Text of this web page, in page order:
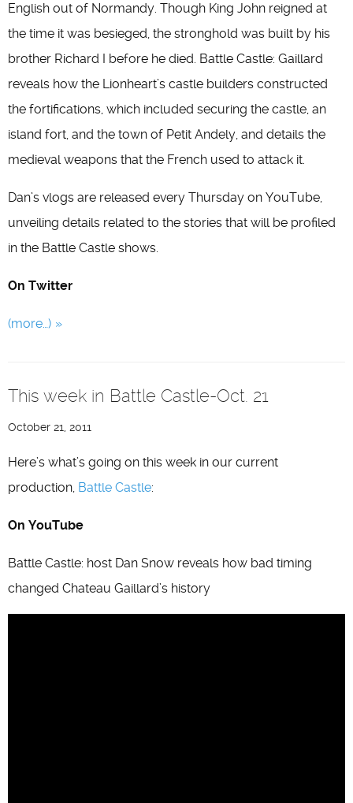
English out of Normandy. Though King John reigned at
the time it was besieged, the stronghold was built by his
brother Richard I before he died. Battle Castle: Gaillard
reveals how the Lionheart’s castle builders constructed
the fortifications, which included securing the castle, an
island fort, and the town of Petit Andely, and details the
medieval weapons that the French used to attack it.
Dan’s vlogs are released every Thursday on YouTube,
unveiling details related to the stories that will be profiled
in the Battle Castle shows.
On Twitter
(more…)
This week in Battle Castle-Oct. 21
October 21, 2011
Here’s what’s going on this week in our current
production, Battle Castle:
On YouTube
Battle Castle: host Dan Snow reveals how bad timing
changed Chateau Gaillard’s history